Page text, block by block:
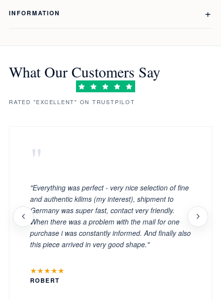
INFORMATION
What Our Customers Say
RATED "EXCELLENT" ON TRUSTPILOT
"
"Everything was perfect - very nice selection of fine
and authentic kilims (my interest), shipment to
Germany was super fast, contact very friendly.
When there was a problem with the mail for one
purchase i was constantly informed. And finally also
this piece arrived in very good shape."
★★★★★
ROBERT